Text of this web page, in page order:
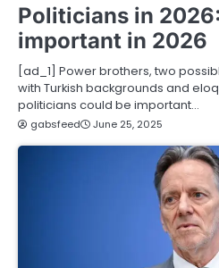
Politicians in
important in 2026
[ad_1] Power brothers, two
with Turkish backgrounds and
politicians could be important…
gabsfeed June 25, 2025